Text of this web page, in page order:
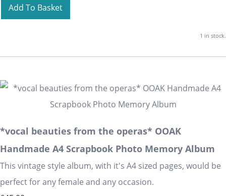
Add To Basket
1 in stock.
*vocal beauties from the operas* OOAK
Handmade A4 Scrapbook Photo Memory Album
This vintage style album, with it's A4 sized pages, would be
perfect for any female and any occasion.